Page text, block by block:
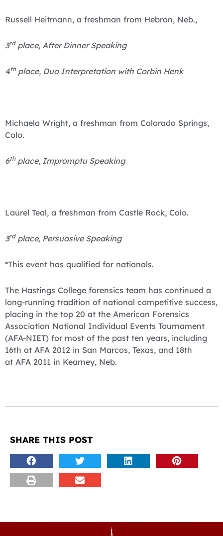
Russell Heitmann, a freshman from Hebron, Neb.,
3rdplace, After Dinner Speaking
4thplace, Duo Interpretation with Corbin Henk
Michaela Wright, a freshman from Colorado Springs,
Colo.
6thplace, Impromptu Speaking
Laurel Teal, a freshman from Castle Rock, Colo.
3rdplace, Persuasive Speaking
*This event has qualified for nationals.
The Hastings College forensics team has continued a
long-running tradition of national competitive success,
placing in the top 20 at the American Forensics
Association National Individual Events Tournament
(AFA-NIET) for most of the past ten years, including
16th at AFA 2012 in San Marcos, Texas, and 18th
at AFA 2011 in Kearney, Neb.
SHARE THIS POST